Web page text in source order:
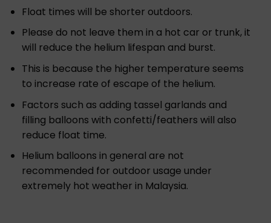
Float times will be shorter outdoors.
Please do not leave them in a hot car or trunk, it
will reduce the helium lifespan and burst.
This is because the higher temperature seems
to increase rate of escape of the helium.
Factors such as adding tassel garlands and
filling balloons with confetti/feathers will also
reduce float time.
Helium balloons in general are not
recommended for outdoor usage under
extremely hot weather in Malaysia.